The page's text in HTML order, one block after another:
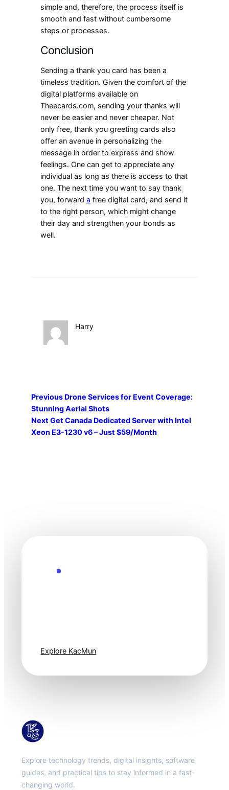
simple and, therefore, the process itself is
smooth and fast without cumbersome
steps or processes.
Conclusion
Sending a thank you card has been a
timeless tradition. Given the comfort of the
digital platforms available on
Theecards.com, sending your thanks will
never be easier and never cheaper. Not
only free, thank you greeting cards also
offer an avenue in personalizing the
message in order to express and show
feelings. One can get to appreciate any
individual as long as there is access to that
one. The next time you want to say thank
you, forwarda free digital card, and send it
to the right person, which might change
their day and strengthen your bonds as
well.
Harry
Previous Drone Services for Event Coverage:
Stunning Aerial Shots
Next Get Canada Dedicated Server with Intel
Xeon E3-1230 v6 – Just $59/Month
Explore KacMun
Explore technology trends, digital insights, software
guides, and practical tips to stay informed in a fast-
changing world.